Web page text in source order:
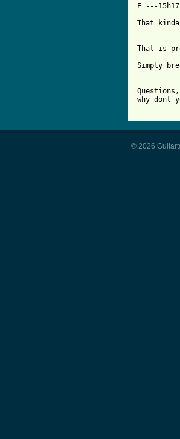
E ---
That
That is
Simply
why dont
© 2026